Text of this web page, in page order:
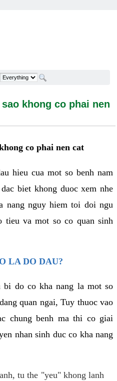
khong co phai nen cat -
khong co phai nen
co phai nen cat
hieu cua mot so benh nam
biet khong duoc xem nhe
nang nguy hiem toi doi ngu
tieu va mot so co quan sinh
LA DO DAU?
bi do co kha nang la mot so
quan ngai, Tuy thuoc vao
chung benh ma thi co giai
nhan sinh duc co kha nang
tu the "yeu" khong lanh